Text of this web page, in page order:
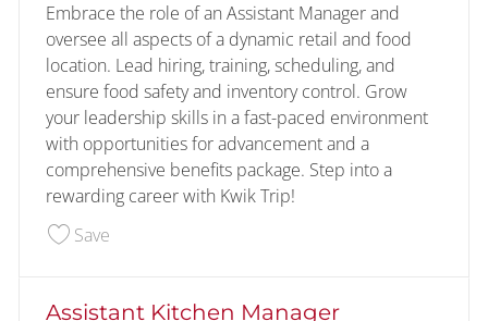
Embrace the role of an Assistant Manager and
oversee all aspects of a dynamic retail and food
location. Lead hiring, training, scheduling, and
ensure food safety and inventory control. Grow
your leadership skills in a fast-paced environment
with opportunities for advancement and a
comprehensive benefits package. Step into a
rewarding career with Kwik Trip!
SaveSave Assistant Manager 226240
Assistant Kitchen Manager